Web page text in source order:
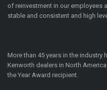
of reinvestment in our employees
stable and consistent and high
More than 45 years in the
Kenworth dealers in North
the Year Award recipient.